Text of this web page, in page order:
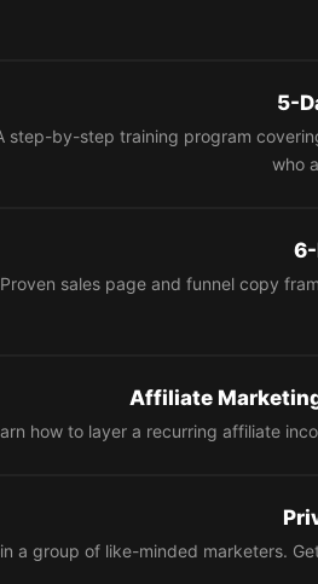
5-
step-by-step training program
who
Proven sales page and funnel copy
Affiliate
how to layer a recurring affiliate
a group of like-minded marketers.